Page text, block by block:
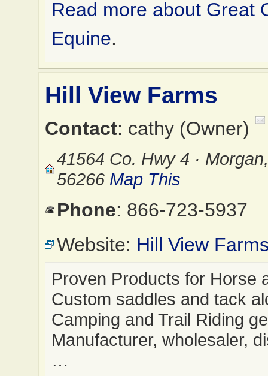
Read more about Great
Equine.
Hill View Farms
Contact: cathy (Owner)
41564 Co. Hwy 4 ·
56266 Map This
Phone: 866-723-5937
Website: Hill View
Proven Products for Horse
Custom saddles and tack
Camping and Trail Riding
Manufacturer, wholesaler,
…